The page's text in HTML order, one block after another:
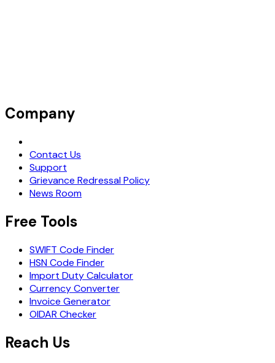
Company
Contact Us
Support
Grievance Redressal Policy
News Room
Free Tools
SWIFT Code Finder
HSN Code Finder
Import Duty Calculator
Currency Converter
Invoice Generator
OIDAR Checker
Reach Us